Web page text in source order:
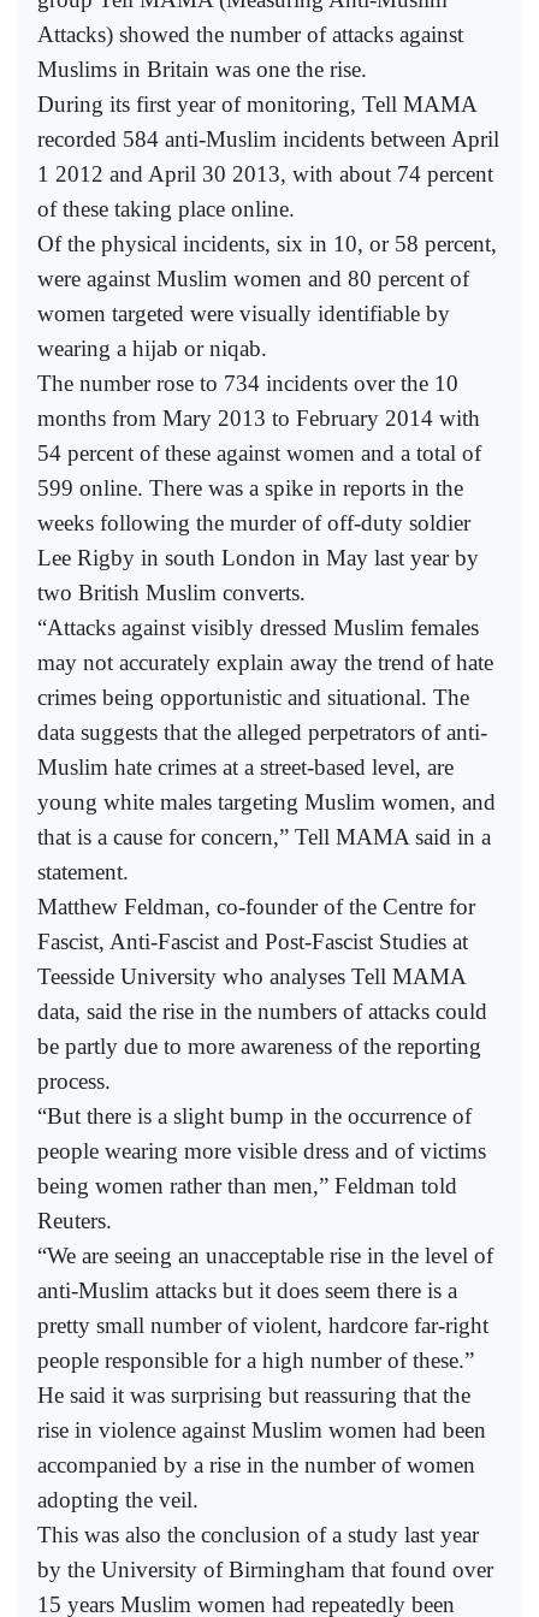
Attacks) showed the number of attacks against
Muslims in Britain was one the rise.
During its first year of monitoring, Tell MAMA
recorded 584 anti-Muslim incidents between April
1 2012 and April 30 2013, with about 74 percent
of these taking place online.
Of the physical incidents, six in 10, or 58 percent,
were against Muslim women and 80 percent of
women targeted were visually identifiable by
wearing a hijab or niqab.
The number rose to 734 incidents over the 10
months from Mary 2013 to February 2014 with
54 percent of these against women and a total of
599 online. There was a spike in reports in the
weeks following the murder of off-duty soldier
Lee Rigby in south London in May last year by
two British Muslim converts.
“Attacks against visibly dressed Muslim females
may not accurately explain away the trend of hate
crimes being opportunistic and situational. The
data suggests that the alleged perpetrators of anti-
Muslim hate crimes at a street-based level, are
young white males targeting Muslim women, and
that is a cause for concern,” Tell MAMA said in a
statement.
Matthew Feldman, co-founder of the Centre for
Fascist, Anti-Fascist and Post-Fascist Studies at
Teesside University who analyses Tell MAMA
data, said the rise in the numbers of attacks could
be partly due to more awareness of the reporting
process.
“But there is a slight bump in the occurrence of
people wearing more visible dress and of victims
being women rather than men,” Feldman told
Reuters.
“We are seeing an unacceptable rise in the level of
anti-Muslim attacks but it does seem there is a
pretty small number of violent, hardcore far-right
people responsible for a high number of these.”
He said it was surprising but reassuring that the
rise in violence against Muslim women had been
accompanied by a rise in the number of women
adopting the veil.
This was also the conclusion of a study last year
by the University of Birmingham that found over
15 years Muslim women had repeatedly been